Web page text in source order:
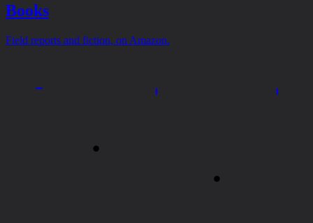
Books
Field reports and fiction, on Amazon.